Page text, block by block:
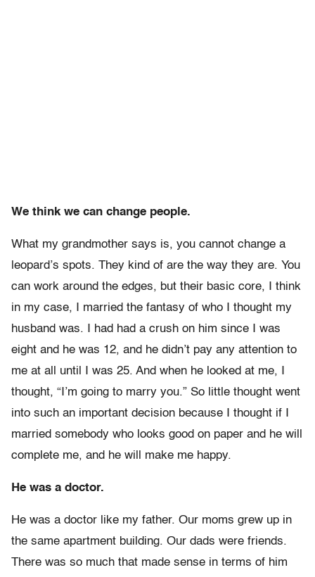
We think we can change people.
What my grandmother says is, you cannot change a
leopard’s spots. They kind of are the way they are. You
can work around the edges, but their basic core, I think
in my case, I married the fantasy of who I thought my
husband was. I had had a crush on him since I was
eight and he was 12, and he didn’t pay any attention to
me at all until I was 25. And when he looked at me, I
thought, “I’m going to marry you.” So little thought went
into such an important decision because I thought if I
married somebody who looks good on paper and he will
complete me, and he will make me happy.
He was a doctor.
He was a doctor like my father. Our moms grew up in
the same apartment building. Our dads were friends.
There was so much that made sense in terms of him